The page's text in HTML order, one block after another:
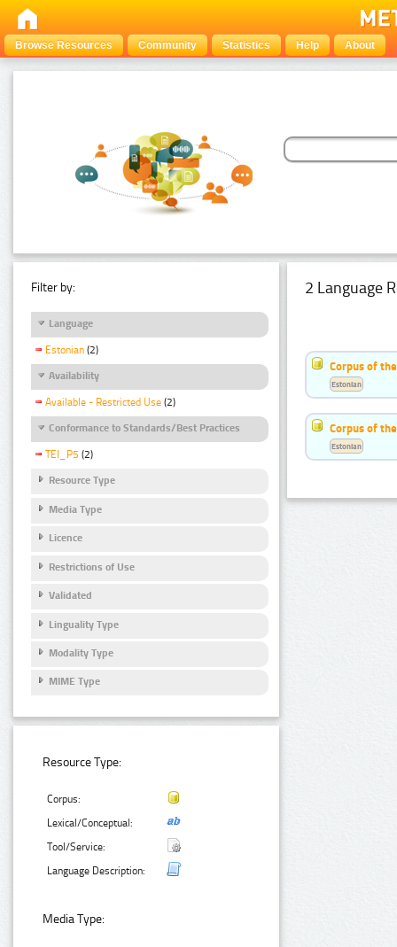
Browse Resources Community Statistics Help About
Filter by:
Language
Estonian (2)
Availability
Available - Restricted Use (2)
Conformance to Standards/Best Practices
TEI_P5 (2)
Resource Type
Media Type
Licence
Restrictions of Use
Validated
Linguality Type
Modality Type
MIME Type
Resource Type:
Corpus:
Lexical/Conceptual:
Tool/Service:
Language Description:
Media Type:
2 Language
Corpus of
Estonian
Corpus of
Estonian